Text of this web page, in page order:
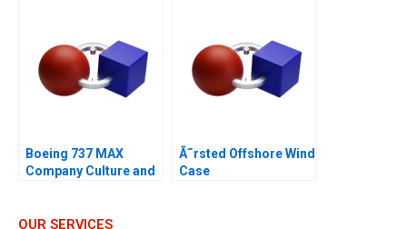
Boeing 737 MAX
Company Culture and
Ã˜rsted Offshore Wind
Case
OUR SERVICES